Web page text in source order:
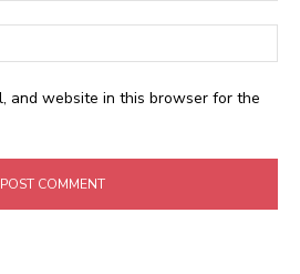
and website in this browser for the